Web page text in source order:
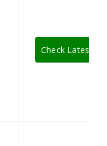
Check Latest